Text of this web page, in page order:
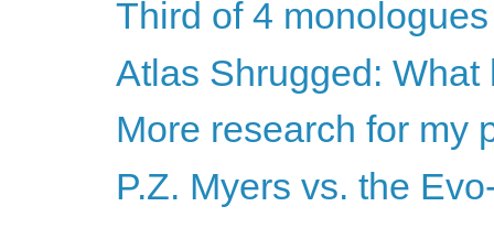
Third of 4 monologues
Atlas Shrugged:
More research for my
P.Z. Myers vs. the